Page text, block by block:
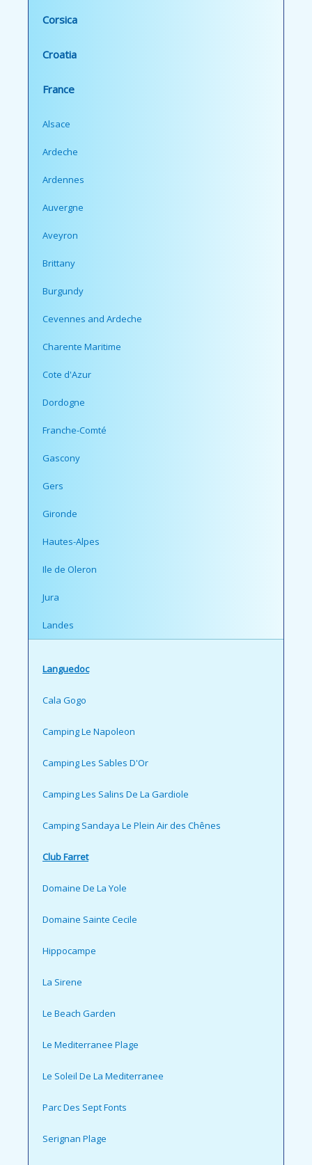
Corsica
Croatia
France
Alsace
Ardeche
Ardennes
Auvergne
Aveyron
Brittany
Burgundy
Cevennes and Ardeche
Charente Maritime
Cote d'Azur
Dordogne
Franche-Comté
Gascony
Gers
Gironde
Hautes-Alpes
Ile de Oleron
Jura
Landes
Languedoc
Cala Gogo
Camping Le Napoleon
Camping Les Sables D'Or
Camping Les Salins De La Gardiole
Camping Sandaya Le Plein Air des Chênes
Club Farret
Domaine De La Yole
Domaine Sainte Cecile
Hippocampe
La Sirene
Le Beach Garden
Le Mediterranee Plage
Le Soleil De La Mediterranee
Parc Des Sept Fonts
Serignan Plage